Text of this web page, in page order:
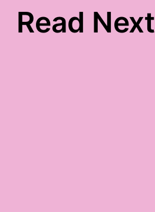
Read Next